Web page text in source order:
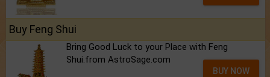
Buy Feng Shui
Bring Good Luck to your Place with Feng
Shui.from AstroSage.com
BUY NOW